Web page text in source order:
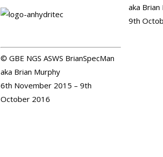
© GBE NGS ASWS BrianSpecMan
aka Brian Murphy
6th November 2015 – 9th
October 2016
aka Brian
9th